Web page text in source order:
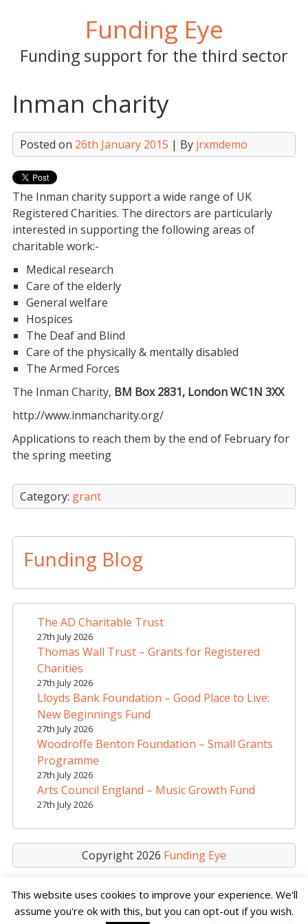
Funding Eye
Funding support for the third sector
Inman charity
Posted on 26th January 2015 | By jrxmdemo
The Inman charity support a wide range of UK
Registered Charities. The directors are particularly
interested in supporting the following areas of
charitable work:-
Medical research
Care of the elderly
General welfare
Hospices
The Deaf and Blind
Care of the physically & mentally disabled
The Armed Forces
The Inman Charity, BM Box 2831, London WC1N 3XX
http://www.inmancharity.org/
Applications to reach them by the end of February for
the spring meeting
Category: grant
Funding Blog
The AD Charitable Trust
27th July 2026
Thomas Wall Trust – Grants for Registered
Charities
27th July 2026
Lloyds Bank Foundation – Good Place to Live:
New Beginnings Fund
27th July 2026
Woodroffe Benton Foundation – Small Grants
Programme
27th July 2026
Arts Council England – Music Growth Fund
27th July 2026
Copyright 2026 Funding Eye
This website uses cookies to improve your experience. We'll
assume you're ok with this, but you can opt-out if you wish.